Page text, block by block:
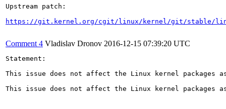
Upstream patch:
https://git.kernel.org/cgit/linux/kernel/git/stable/linux-
Comment 4 Vladislav Dronov 2016-12-15 07:39:20 UTC
Statement:
This issue does not affect the Linux kernel
This issue does not affect the Linux kernel packages